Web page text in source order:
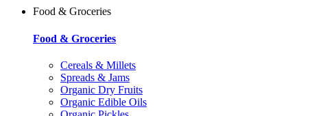
Food & Groceries
Food & Groceries
Cereals & Millets
Spreads & Jams
Organic Dry Fruits
Organic Edible Oils